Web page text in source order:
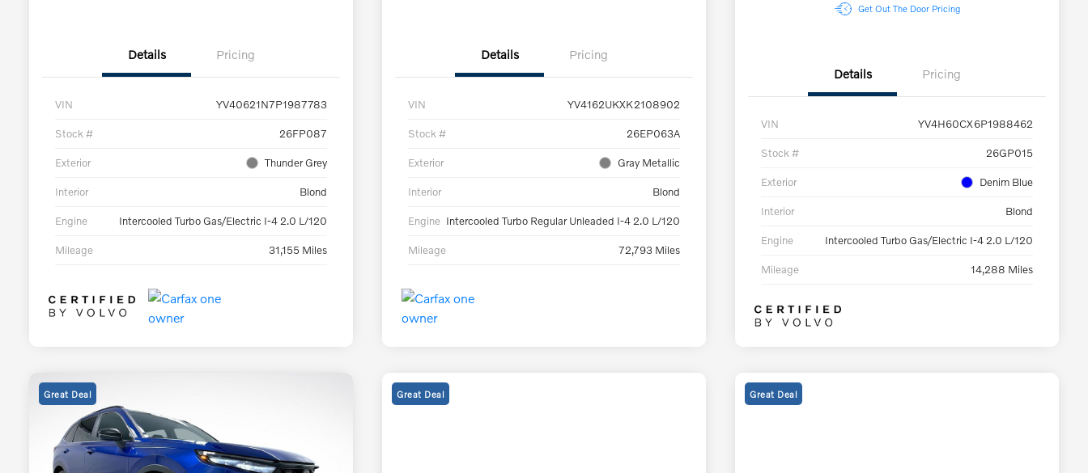
Details Pricing
VIN YV40621N7P1987783
Stock # 26FP087
Exterior Thunder Grey
Interior Blond
Engine Intercooled Turbo Gas/Electric I-4 2.0 L/120
Mileage 31,155 Miles
Details Pricing
VIN YV4162UKXK2108902
Stock # 26EP063A
Exterior Gray Metallic
Interior Blond
Engine Intercooled Turbo Regular Unleaded I-4 2.0 L/120
Mileage 72,793 Miles
Get Out The Door Pricing
Details Pricing
VIN YV4H60CX6P1988462
Stock # 26GP015
Exterior Denim Blue
Interior Blond
Engine Intercooled Turbo Gas/Electric I-4 2.0 L/120
Mileage 14,288 Miles
Great Deal Great Deal Great Deal